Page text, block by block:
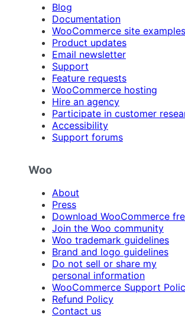
Blog
Documentation
WooCommerce site examples
Product updates
Email newsletter
Support
Feature requests
WooCommerce hosting
Hire an agency
Participate in customer
Accessibility
Support forums
Woo
About
Press
Download WooCommerce
Join the Woo community
Woo trademark guidelines
Brand and logo guidelines
Do not sell or share my
personal information
WooCommerce Support
Refund Policy
Contact us